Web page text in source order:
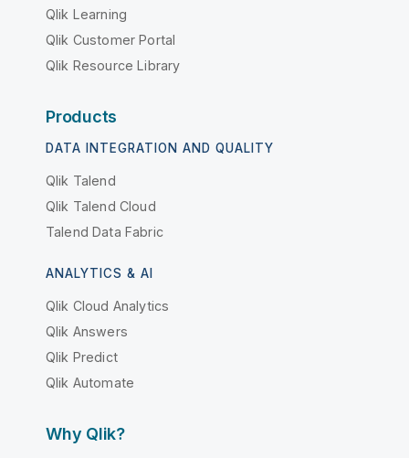
Qlik Learning
Qlik Customer Portal
Qlik Resource Library
Products
DATA INTEGRATION AND QUALITY
Qlik Talend
Qlik Talend Cloud
Talend Data Fabric
ANALYTICS & AI
Qlik Cloud Analytics
Qlik Answers
Qlik Predict
Qlik Automate
Why Qlik?